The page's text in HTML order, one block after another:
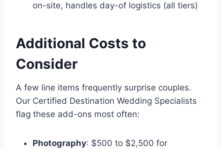
on-site, handles day-of logistics (all tiers)
Additional Costs to
Consider
A few line items frequently surprise couples.
Our Certified Destination Wedding Specialists
flag these add-ons most often:
Photography: $500 to $2,500 for